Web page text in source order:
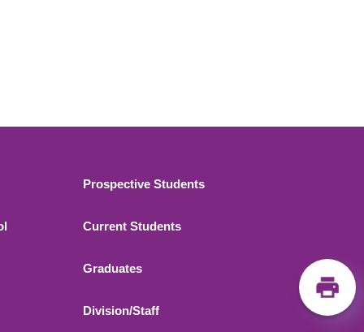
Footer 2
Prospective Students
Current Students
Graduates
Division/Staff